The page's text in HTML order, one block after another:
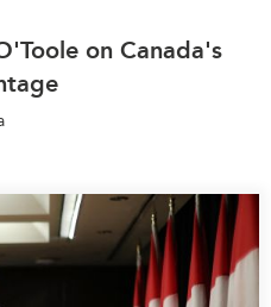
on Canada's